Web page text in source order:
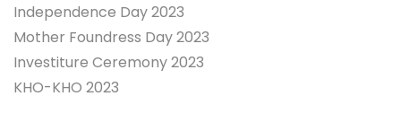
Independence Day 2023
Mother Foundress Day 2023
Investiture Ceremony 2023
KHO-KHO 2023